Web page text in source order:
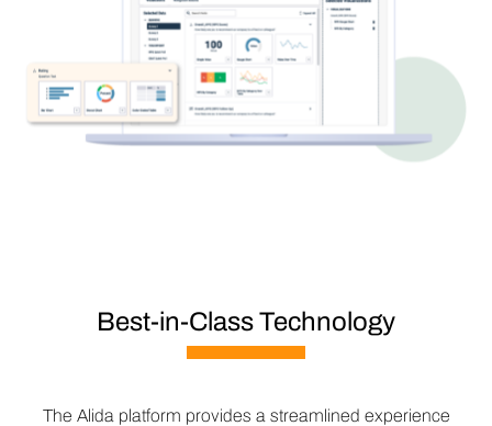
Best-in-Class Technology
The Alida platform provides a streamlined experience